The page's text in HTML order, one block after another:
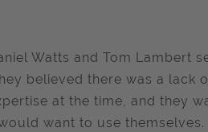
Watts and Tom Lambert
believed there was a lack
at the time, and they
want to use themselves.